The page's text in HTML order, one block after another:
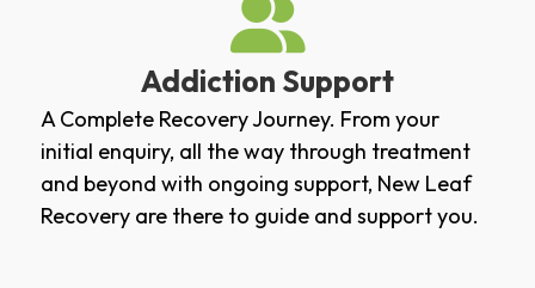
Addiction Support
A Complete Recovery Journey. From your
initial enquiry, all the way through treatment
and beyond with ongoing support, New Leaf
Recovery are there to guide and support you.